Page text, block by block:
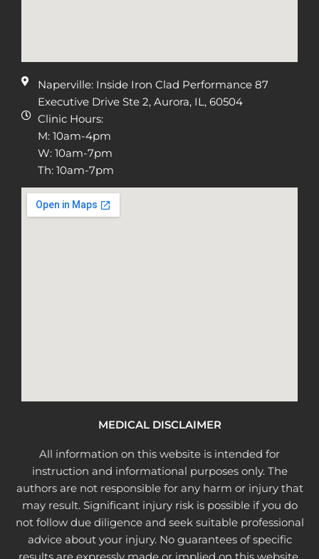
Naperville: Inside Iron Clad Performance 87
Executive Drive Ste 2, Aurora, IL, 60504
Clinic Hours:
M: 10am-4pm
W: 10am-7pm
Th: 10am-7pm
MEDICAL DISCLAIMER
All information on this website is intended for
instruction and informational purposes only. The
authors are not responsible for any harm or injury that
may result. Significant injury risk is possible if you do
not follow due diligence and seek suitable professional
advice about your injury. No guarantees of specific